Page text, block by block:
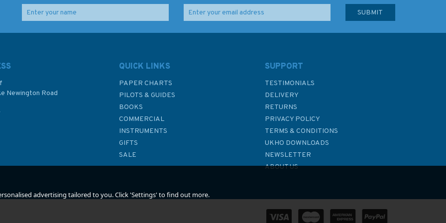
£48.30
In Stock
Newington Road
QUICK LINKS
PAPER CHARTS
PILOTS & GUIDES
BOOKS
COMMERCIAL
INSTRUMENTS
GIFTS
SALE
SUPPORT
TESTIMONIALS
DELIVERY
RETURNS
PRIVACY POLICY
TERMS & CONDITIONS
UKHO DOWNLOADS
NEWSLETTER
ABOUT US
advertising tailored to you. Click 'Settings' to find out more.